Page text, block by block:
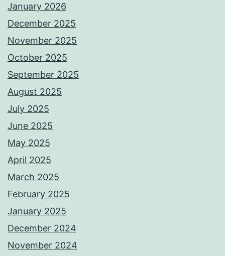
January 2026
December 2025
November 2025
October 2025
September 2025
August 2025
July 2025
June 2025
May 2025
April 2025
March 2025
February 2025
January 2025
December 2024
November 2024